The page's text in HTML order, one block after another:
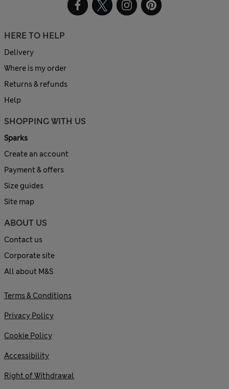
HERE TO HELP
Delivery
Where is my order
Returns & refunds
Help
SHOPPING WITH US
Sparks
Create an account
Payment & offers
Size guides
Site map
ABOUT US
Contact us
Corporate site
All about M&S
Terms & Conditions
Privacy Policy
Cookie Policy
Accessibility
Right of Withdrawal